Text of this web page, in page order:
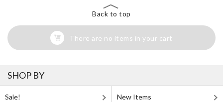
Back to top
There are no items in your cart
SHOP BY
Sale! New Items